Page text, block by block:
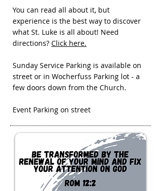
You can read all about it, but
experience is the best way to discover
what St. Luke is all about! Need
directions? Click here.
Sunday Service Parking is available on
street or in Wocherfuss Parking lot - a
few doors down from the Church.
Event Parking on street